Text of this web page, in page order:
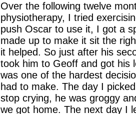
Over the following twelve
physiotherapy, I tried
push Oscar to use it, I got a
made up to make it sit the
it helped. So just after his
took him to Geoff and got his
was one of the hardest
had to make. The day I
stop crying, he was groggy
we got home. The next day I